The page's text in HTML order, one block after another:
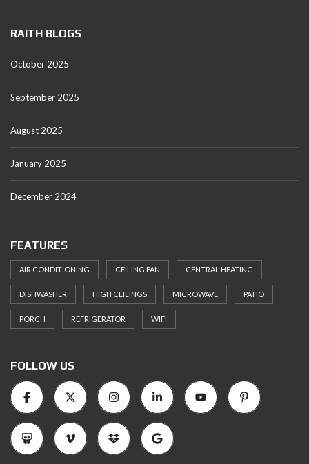
RAITH BLOGS
October 2025
September 2025
August 2025
January 2025
December 2024
FEATURES
AIR CONDITIONING CEILING FAN CENTRAL HEATING
DISHWASHER HIGH CEILINGS MICROWAVE PATIO
PORCH REFRIGERATOR WIFI
FOLLOW US